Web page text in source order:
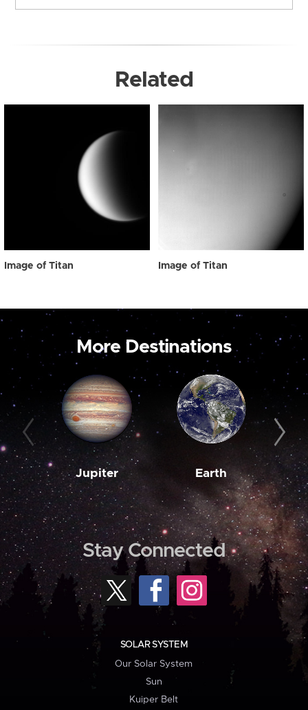
Related
Image of Titan Image of Titan
More Destinations
Jupiter Earth
Stay Connected
SOLAR SYSTEM
Our Solar System
Sun
Kuiper Belt